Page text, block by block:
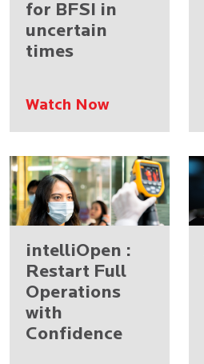
for BFSI in
uncertain
times
Watch Now
intelliOpen :
Restart Full
Operations
with
Confidence